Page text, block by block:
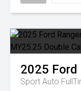
2025 Ford